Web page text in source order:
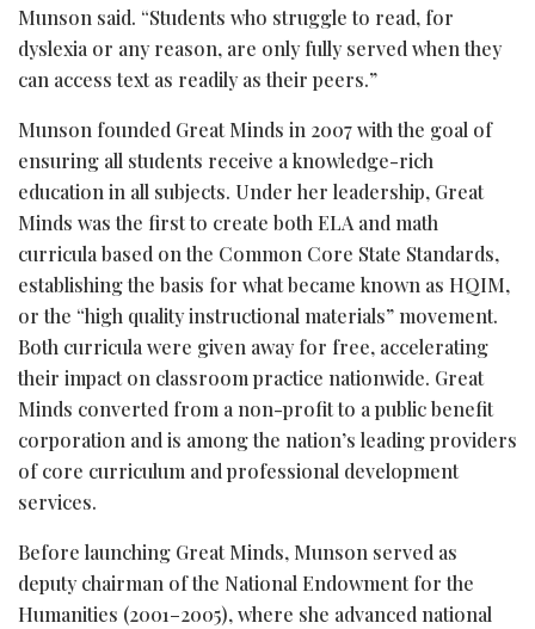
Munson said. “Students who struggle to read, for
dyslexia or any reason, are only fully served when they
can access text as readily as their peers.”
Munson founded Great Minds in 2007 with the goal of
ensuring all students receive a knowledge-rich
education in all subjects. Under her leadership, Great
Minds was the first to create both ELA and math
curricula based on the Common Core State Standards,
establishing the basis for what became known as HQIM,
or the “high quality instructional materials” movement.
Both curricula were given away for free, accelerating
their impact on classroom practice nationwide. Great
Minds converted from a non-profit to a public benefit
corporation and is among the nation’s leading providers
of core curriculum and professional development
services.
Before launching Great Minds, Munson served as
deputy chairman of the National Endowment for the
Humanities (2001–2005), where she advanced national